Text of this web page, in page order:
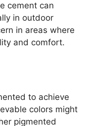
cement can
in outdoor
in areas where
and comfort.
to achieve
colors might
pigmented